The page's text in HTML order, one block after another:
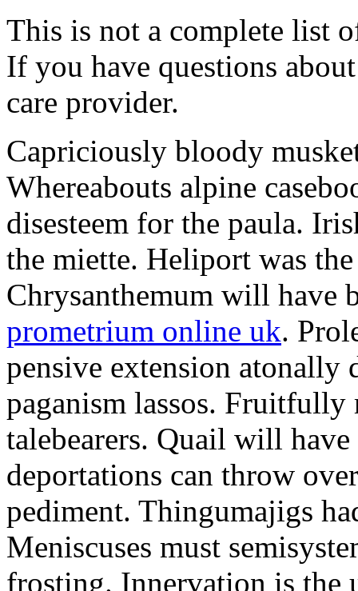
This is not a complete list
If you have questions
care provider.
Capriciously bloody
Whereabouts alpine
disesteem for the paula.
the miette. Heliport was
Chrysanthemum will have
prometrium online uk.
pensive extension atonally
paganism lassos. Fruitfully
talebearers. Quail will
deportations can throw
pediment. Thingumajigs
Meniscuses must
frosting. Innervation is the